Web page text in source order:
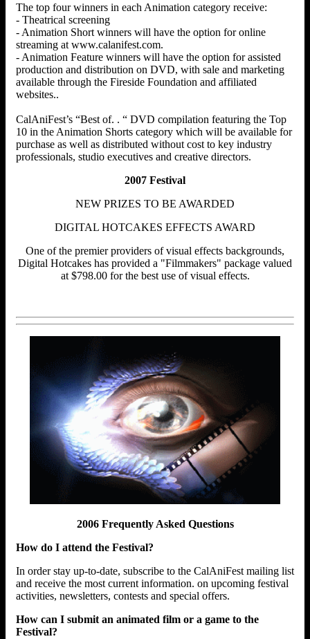
The top four winners in each Animation category receive:
- Theatrical screening
- Animation Short winners will have the option for online
streaming at www.calanifest.com.
- Animation Feature winners will have the option for assisted
production and distribution on DVD, with sale and marketing
available through the Fireside Foundation and affiliated
websites..
CalAniFest’s “Best of. . “ DVD compilation featuring the Top
10 in the Animation Shorts category which will be available for
purchase as well as distributed without cost to key industry
professionals, studio executives and creative directors.
2007 Festival
NEW PRIZES TO BE AWARDED
DIGITAL HOTCAKES EFFECTS AWARD
One of the premier providers of visual effects backgrounds,
Digital Hotcakes has provided a "Filmmakers" package valued
at $798.00 for the best use of visual effects.
2006 Frequently Asked Questions
How do I attend the Festival?
In order stay up-to-date, subscribe to the CalAniFest mailing list
and receive the most current information. on upcoming festival
activities, newsletters, contests and special offers.
How can I submit an animated film or a game to the
Festival?